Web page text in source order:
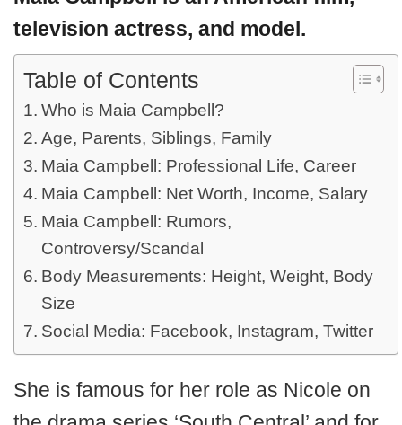
television actress, and model.
Table of Contents
Who is Maia Campbell?
Age, Parents, Siblings, Family
Maia Campbell: Professional Life, Career
Maia Campbell: Net Worth, Income, Salary
Maia Campbell: Rumors,
Controversy/Scandal
Body Measurements: Height, Weight, Body
Size
Social Media: Facebook, Instagram, Twitter
She is famous for her role as Nicole on